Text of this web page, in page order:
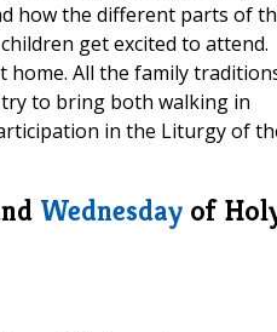
how the different parts of
get excited to attend.
home. All the family
to bring both walking in
in the Liturgy of
Wednesday of